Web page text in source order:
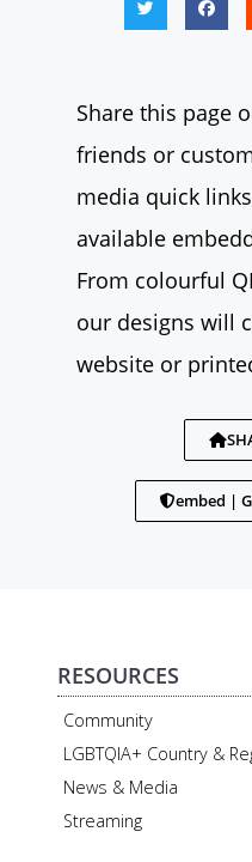
Share this page
friends or
media quick
available
From colourful
our designs will
website or
embed |
RESOURCES
Community
LGBTQIA+ Country &
News & Media
Streaming